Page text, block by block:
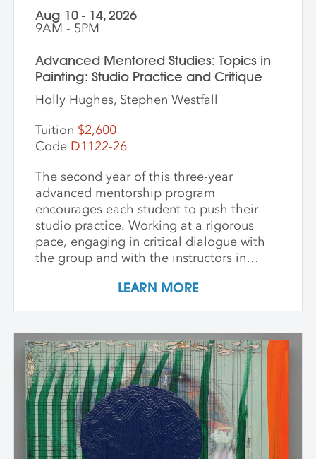
Aug 10 - 14, 2026
9AM - 5PM
Advanced Mentored Studies: Topics in
Painting: Studio Practice and Critique
Holly Hughes, Stephen Westfall
Tuition $2,600
Code D1122-26
The second year of this three-year
advanced mentorship program
encourages each student to push their
studio practice. Working at a rigorous
pace, engaging in critical dialogue with
the group and with the instructors in
expand their investigations. Wide-ranging
technical and material explorations.
Students are expected to work
independently with the support of their
class peers and instructors, raising the
ambition of their own studio goals.
Although primarily a painting workshop,
participation by installation artists and
other artists working across media is
LEARN MORE